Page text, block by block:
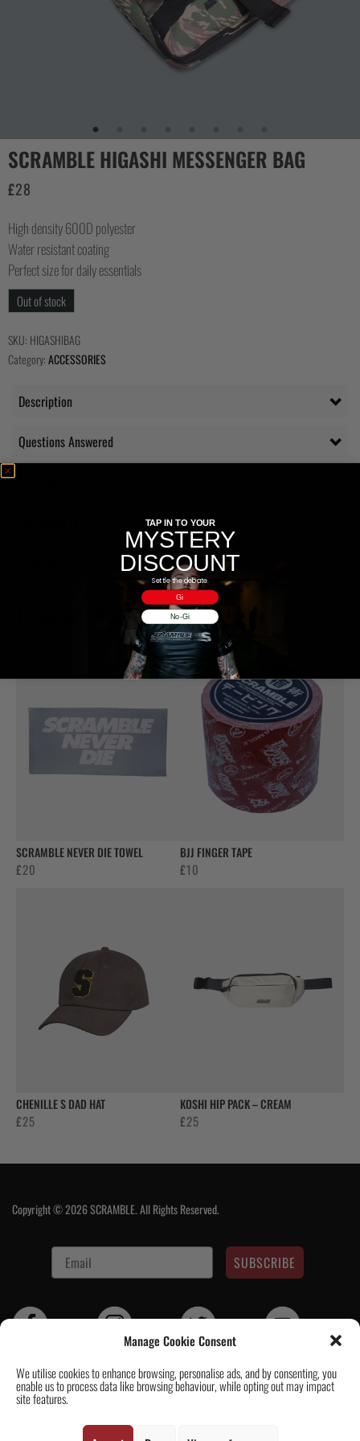
Manage Cookie Consent
We utilise cookies to enhance browsing, personalise ads, and by consenting, you
enable us to process data like browsing behaviour, while opting out may impact
site features.
SCRAMBLE HIGASHI MESSENGER BAG
£28
High density 600D polyester
Water resistant coating
Perfect size for daily essentials
Out of stock
SKU: HIGASHIBAG
Category:ACCESSORIES
Description
Questions Answered
RELATED PRODUCTS
SCRAMBLE NEVER DIE TOWEL
£20
BJJ FINGER TAPE
£10
CHENILLE S DAD HAT
£25
KOSHI HIP PACK – CREAM
£25
Copyright © 2026 SCRAMBLE. All Rights Reserved.
SUBSCRIBE
Contact Us |About Us |Customer Reviews |Academy Gi |Scramble
Academy Worldwide
Help & Delivery Info |FAQ |
TAP IN TO YOUR
MYSTERY
DISCOUNT
Settle the debate.
Gi
No-Gi